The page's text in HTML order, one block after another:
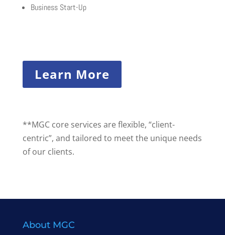
Business Start-Up
Learn More
**MGC core services are flexible, “client-
centric”, and tailored to meet the unique needs
of our clients.
About MGC